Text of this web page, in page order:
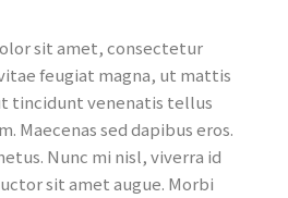
sit amet, consectetur
feugiat magna, ut mattis
tincidunt venenatis tellus
Maecenas sed dapibus eros.
Nunc mi nisl, viverra id
sit amet augue. Morbi